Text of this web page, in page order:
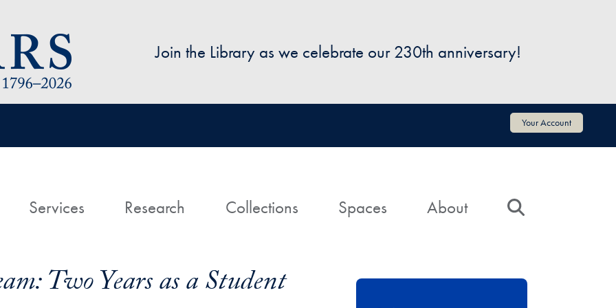
Join the Library as we celebrate our 230th anniversary!
Your Account
HomeServices Research Collections Spaces About
Two Years as a Student